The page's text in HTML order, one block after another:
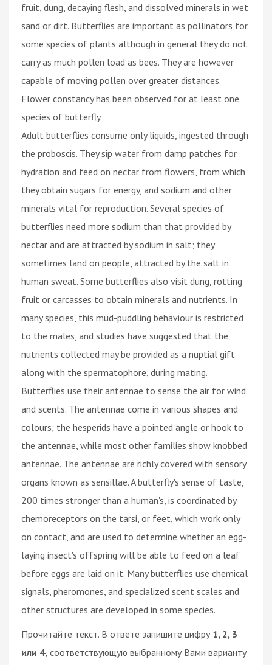
fruit, dung, decaying flesh, and dissolved minerals in wet
sand or dirt. Butterflies are important as pollinators for
some species of plants although in general they do not
carry as much pollen load as bees. They are however
capable of moving pollen over greater distances.
Flower constancy has been observed for at least one
species of butterfly.
Adult butterflies consume only liquids, ingested through
the proboscis. They sip water from damp patches for
hydration and feed on nectar from flowers, from which
they obtain sugars for energy, and sodium and other
minerals vital for reproduction. Several species of
butterflies need more sodium than that provided by
nectar and are attracted by sodium in salt; they
sometimes land on people, attracted by the salt in
human sweat. Some butterflies also visit dung, rotting
fruit or carcasses to obtain minerals and nutrients. In
many species, this mud-puddling behaviour is restricted
to the males, and studies have suggested that the
nutrients collected may be provided as a nuptial gift
along with the spermatophore, during mating.
Butterflies use their antennae to sense the air for wind
and scents. The antennae come in various shapes and
colours; the hesperids have a pointed angle or hook to
the antennae, while most other families show knobbed
antennae. The antennae are richly covered with sensory
organs known as sensillae. A butterfly's sense of taste,
200 times stronger than a human's, is coordinated by
chemoreceptors on the tarsi, or feet, which work only
on contact, and are used to determine whether an egg-
laying insect's offspring will be able to feed on a leaf
before eggs are laid on it. Many butterflies use chemical
signals, pheromones, and specialized scent scales and
other structures are developed in some species.
Прочитайте текст. В ответе запишите цифру 1, 2, 3
или 4, соответствующую выбранному Вами варианту